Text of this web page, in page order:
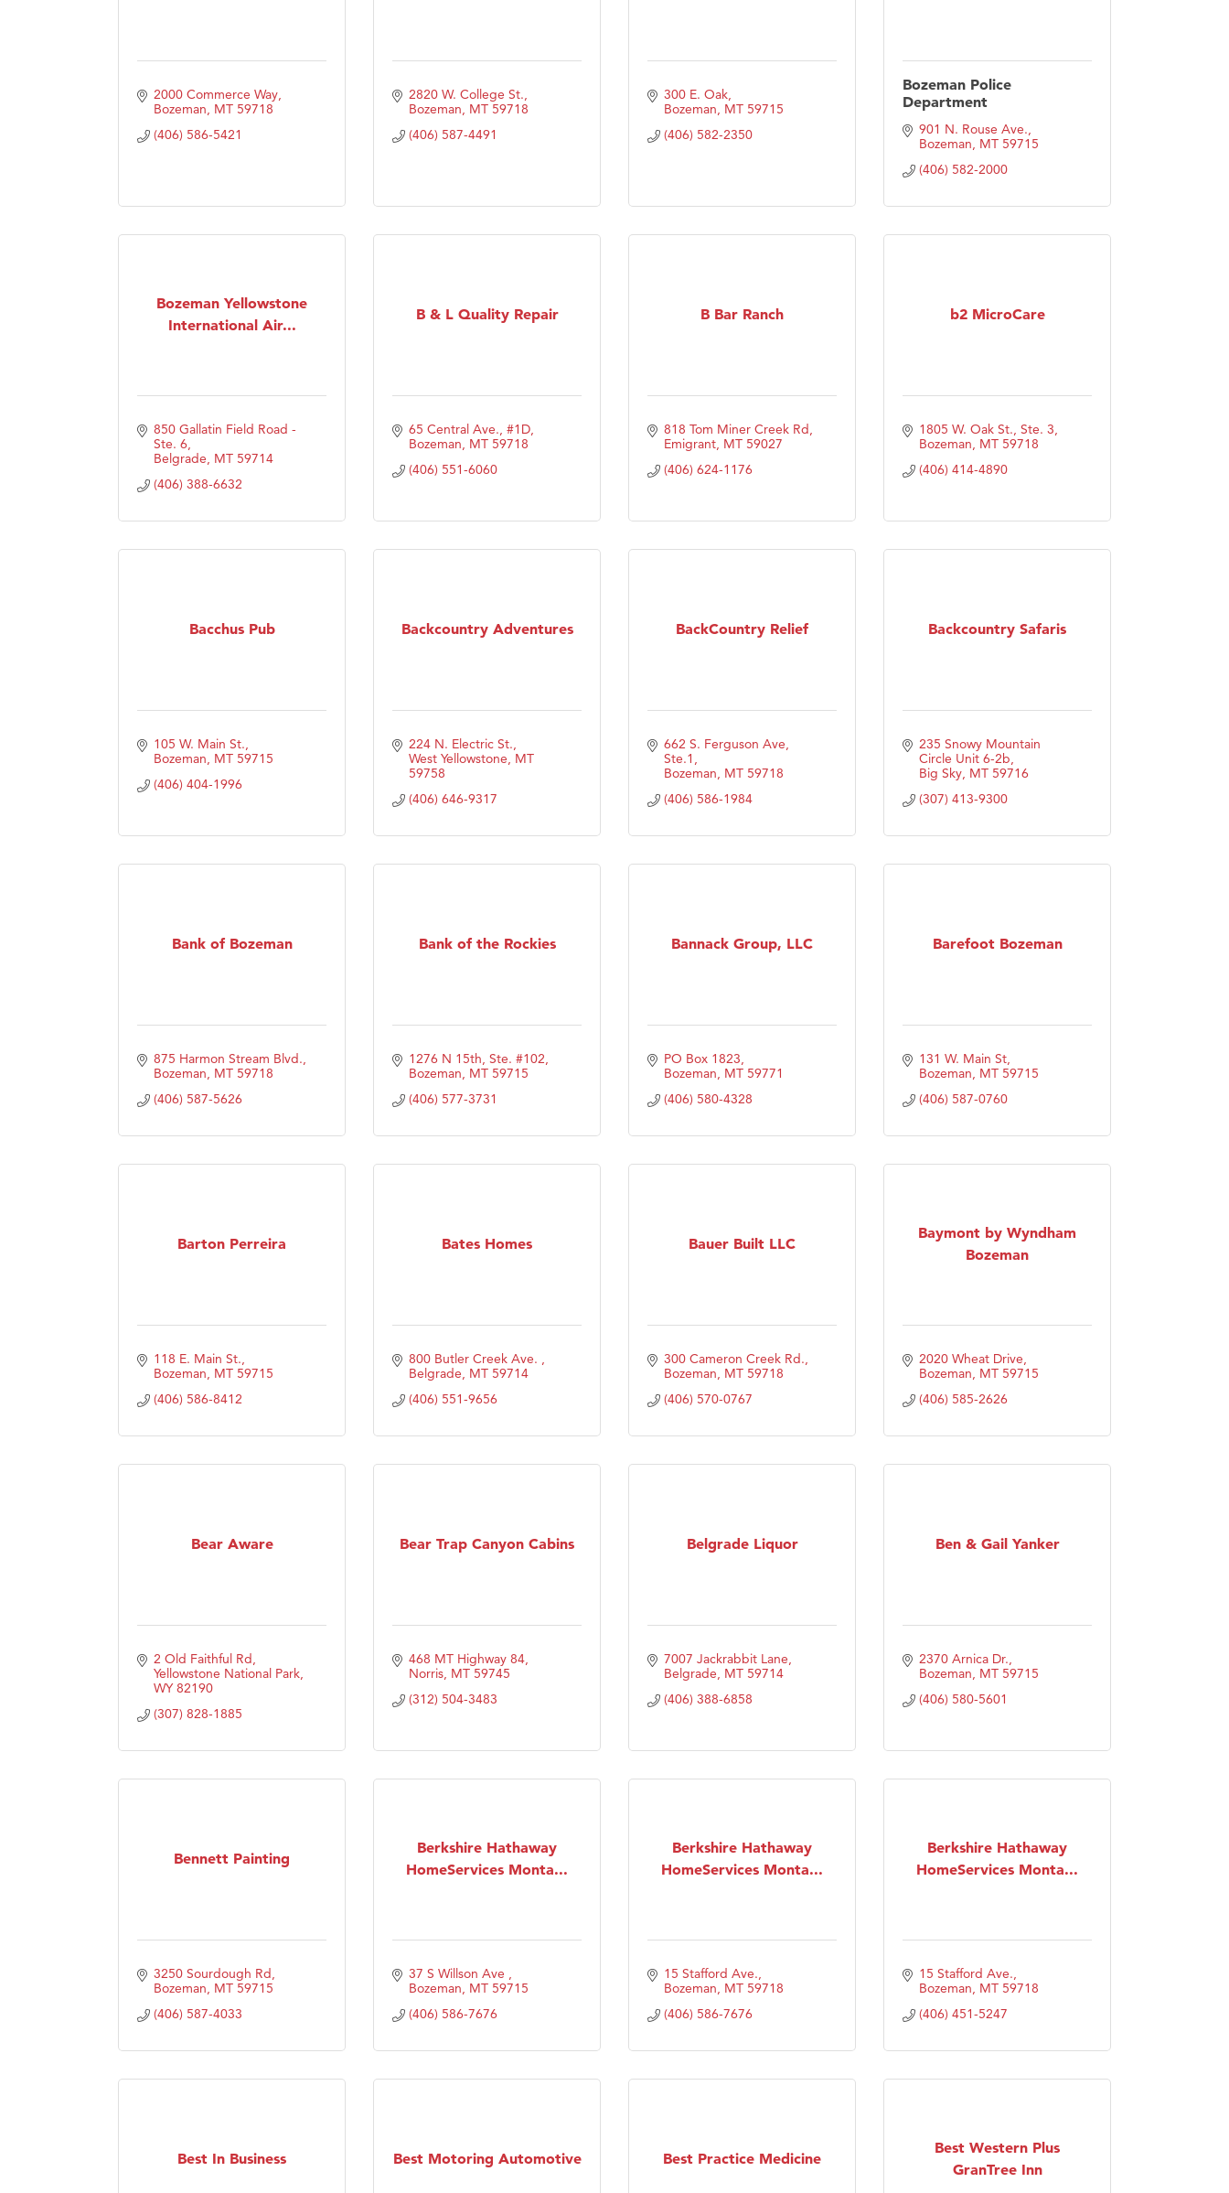
TheOneScales LLC.
Visit Tanzania
2000 Commerce Way
Bozeman MT 59718
(406) 586-5421
2820 W. College St.
Bozeman MT 59718
(406) 587-4491
300 E. Oak
Bozeman MT 59715
(406) 582-2350
Bozeman Police
Department
901 N. Rouse Ave.
Bozeman MT 59715
(406) 582-2000
Bozeman Yellowstone
International Air...
850 Gallatin Field Road -
Ste. 6
Belgrade MT 59714
(406) 388-6632
B & L Quality Repair
65 Central Ave., #1D
Bozeman MT 59718
(406) 551-6060
B Bar Ranch
818 Tom Miner Creek Rd
Emigrant MT 59027
(406) 624-1176
b2 MicroCare
1805 W. Oak St., Ste. 3
Bozeman MT 59718
(406) 414-4890
Bacchus Pub
105 W. Main St.
Bozeman MT 59715
(406) 404-1996
Backcountry Adventures
224 N. Electric St.
West Yellowstone MT
59758
(406) 646-9317
BackCountry Relief
662 S. Ferguson Ave,
Ste.1
Bozeman MT 59718
(406) 586-1984
Backcountry Safaris
235 Snowy Mountain
Circle Unit 6-2b
Big Sky MT 59716
(307) 413-9300
Bank of Bozeman
875 Harmon Stream Blvd.
Bozeman MT 59718
(406) 587-5626
Bank of the Rockies
1276 N 15th, Ste. #102
Bozeman MT 59715
(406) 577-3731
Bannack Group, LLC
PO Box 1823
Bozeman MT 59771
(406) 580-4328
Barefoot Bozeman
131 W. Main St
Bozeman MT 59715
(406) 587-0760
Barton Perreira
118 E. Main St.
Bozeman MT 59715
(406) 586-8412
Bates Homes
800 Butler Creek Ave.
Belgrade MT 59714
(406) 551-9656
Bauer Built LLC
300 Cameron Creek Rd.
Bozeman MT 59718
(406) 570-0767
Baymont by Wyndham
Bozeman
2020 Wheat Drive
Bozeman MT 59715
(406) 585-2626
Bear Aware
2 Old Faithful Rd
Yellowstone National Park
WY 82190
(307) 828-1885
Bear Trap Canyon Cabins
468 MT Highway 84
Norris MT 59745
(312) 504-3483
Belgrade Liquor
7007 Jackrabbit Lane
Belgrade MT 59714
(406) 388-6858
Ben & Gail Yanker
2370 Arnica Dr.
Bozeman MT 59715
(406) 580-5601
Bennett Painting
3250 Sourdough Rd
Bozeman MT 59715
(406) 587-4033
Berkshire Hathaway
HomeServices Monta...
37 S Willson Ave
Bozeman MT 59715
(406) 586-7676
Berkshire Hathaway
HomeServices Monta...
15 Stafford Ave.
Bozeman MT 59718
(406) 586-7676
Berkshire Hathaway
HomeServices Monta...
15 Stafford Ave.
Bozeman MT 59718
(406) 451-5247
Best In Business Best Motoring Automotive Best Practice Medicine
Best Western Plus
GranTree Inn